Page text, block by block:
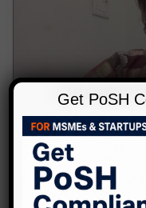
Blog , POSH ,Video
Impact of #
Get PoSH